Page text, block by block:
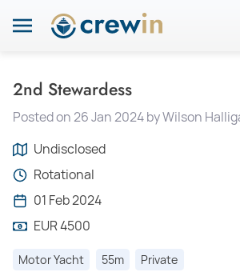
2nd Stewardess
Posted on 26 Jan 2024 by Wilson
Undisclosed
Rotational
01 Feb 2024
EUR 4500
Motor Yacht 55m Private